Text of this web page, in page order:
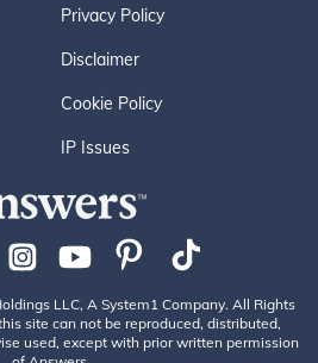
Privacy Policy
Disclaimer
Cookie Policy
IP Issues
LLC, A System1 Company. All Rights
site can not be reproduced, distributed,
used, except with prior written permission